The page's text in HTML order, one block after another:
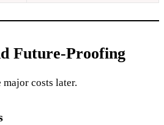
Future-Proofing
major costs later.